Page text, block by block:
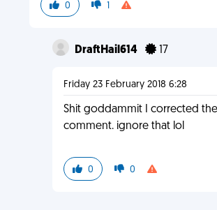
0 1
DraftHail614 17
Friday 23 February 2018 6:28
Shit goddammit I corrected
comment. ignore that lol
0 0